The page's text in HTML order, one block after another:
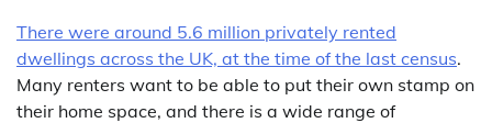
There were around 5.6 million privately rented
dwellings across the UK, at the time of the last census.
Many renters want to be able to put their own stamp on
their home space, and there is a wide range of